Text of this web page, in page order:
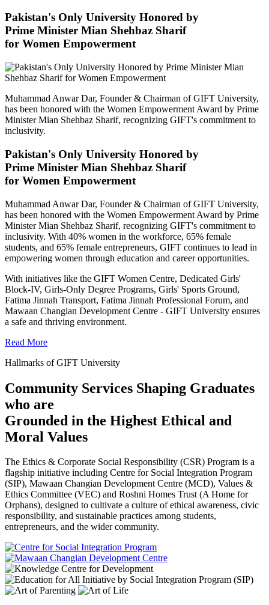
Pakistan's Only University Honored by
Prime Minister Mian Shehbaz Sharif
for Women Empowerment
Muhammad Anwar Dar, Founder & Chairman of GIFT University,
has been honored with the Women Empowerment Award by Prime
Minister Mian Shehbaz Sharif, recognizing GIFT's commitment to
inclusivity.
Pakistan's Only University Honored by
Prime Minister Mian Shehbaz Sharif
for Women Empowerment
Muhammad Anwar Dar, Founder & Chairman of GIFT University,
has been honored with the Women Empowerment Award by Prime
Minister Mian Shehbaz Sharif, recognizing GIFT's commitment to
inclusivity. With 40% women in the workforce, 65% female
students, and 65% female entrepreneurs, GIFT continues to lead in
empowering women through education and career opportunities.
With initiatives like the GIFT Women Centre, Dedicated Girls'
Block-IV, Girls-Only Degree Programs, Girls' Sports Ground,
Fatima Jinnah Transport, Fatima Jinnah Professional Forum, and
Mawaan Changian Development Centre - GIFT University ensures
a safe and thriving environment.
Read More
Hallmarks of GIFT University
Community Services Shaping Graduates
who are
Grounded in the Highest Ethical and
Moral Values
The Ethics & Corporate Social Responsibility (CSR) Program is a
flagship initiative including Centre for Social Integration Program
(SIP), Mawaan Changian Development Centre (MCD), Values &
Ethics Committee (VEC) and Roshni Homes Trust (A Home for
Orphans), designed to cultivate a culture of ethical awareness, civic
responsibility, and sustainable practices among students,
entrepreneurs, and the wider community.